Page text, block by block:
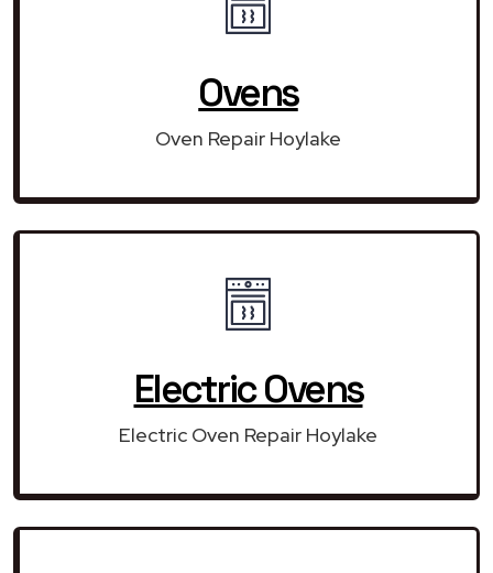
Ovens
Oven Repair Hoylake
Electric Ovens
Electric Oven Repair Hoylake